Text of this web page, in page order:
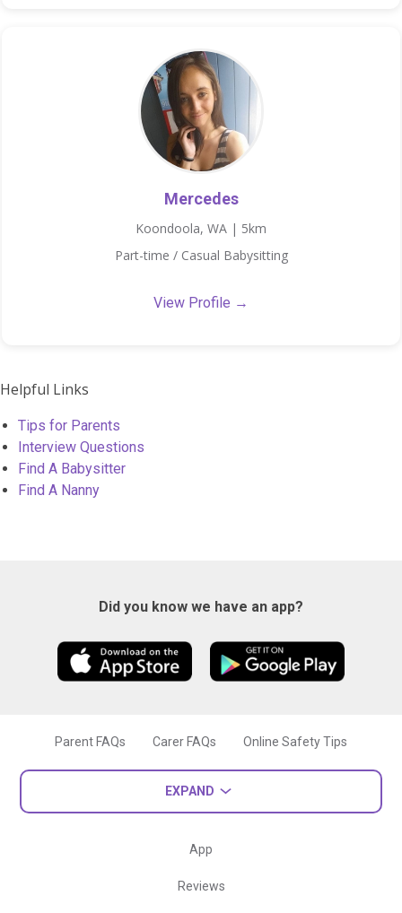
Mercedes
Koondoola, WA | 5km
Part-time / Casual Babysitting
View Profile →
Helpful Links
Tips for Parents
Interview Questions
Find A Babysitter
Find A Nanny
Did you know we have an app?
Parent FAQs Carer FAQs Online Safety Tips
EXPAND
App
Reviews